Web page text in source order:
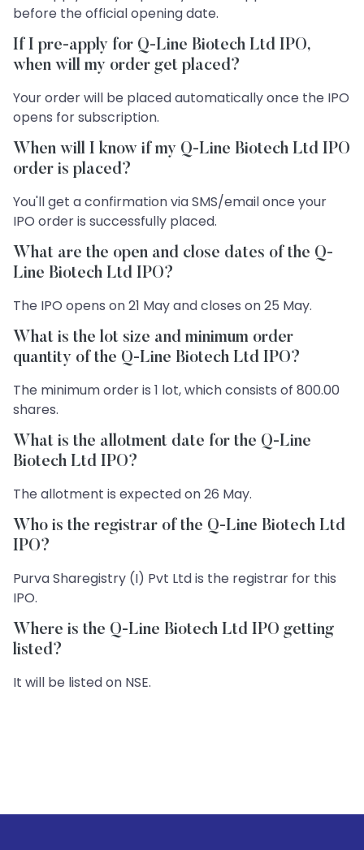
before the official opening date.
If I pre-apply for Q-Line Biotech Ltd IPO,
when will my order get placed?
Your order will be placed automatically once the IPO
opens for subscription.
When will I know if my Q-Line Biotech Ltd IPO
order is placed?
You'll get a confirmation via SMS/email once your
IPO order is successfully placed.
What are the open and close dates of the Q-
Line Biotech Ltd IPO?
The IPO opens on 21 May and closes on 25 May.
What is the lot size and minimum order
quantity of the Q-Line Biotech Ltd IPO?
The minimum order is 1 lot, which consists of 800.00
shares.
What is the allotment date for the Q-Line
Biotech Ltd IPO?
The allotment is expected on 26 May.
Who is the registrar of the Q-Line Biotech Ltd
IPO?
Purva Sharegistry (I) Pvt Ltd is the registrar for this
IPO.
Where is the Q-Line Biotech Ltd IPO getting
listed?
It will be listed on NSE.